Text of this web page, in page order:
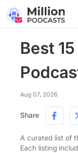
Best
Aug 07, 2026
Share
A curated list of
Each listing